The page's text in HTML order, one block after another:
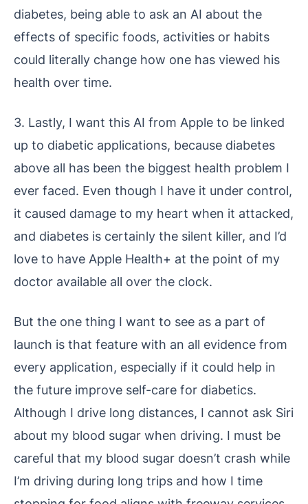
diabetes, being able to ask an AI about the
effects of specific foods, activities or habits
could literally change how one has viewed his
health over time.
3. Lastly, I want this AI from Apple to be linked
up to diabetic applications, because diabetes
above all has been the biggest health problem I
ever faced. Even though I have it under control,
it caused damage to my heart when it attacked,
and diabetes is certainly the silent killer, and I’d
love to have Apple Health+ at the point of my
doctor available all over the clock.
But the one thing I want to see as a part of
launch is that feature with an all evidence from
every application, especially if it could help in
the future improve self-care for diabetics.
Although I drive long distances, I cannot ask Siri
about my blood sugar when driving. I must be
careful that my blood sugar doesn’t crash while
I’m driving during long trips and how I time